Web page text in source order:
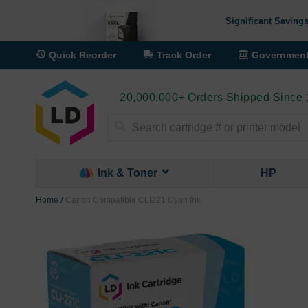
Significant
Quick Reorder Track Order
20,000,000+ Orders Shipped Since
Ink & Toner HP
Home Canon Compatible CLI221 Cyan Ink